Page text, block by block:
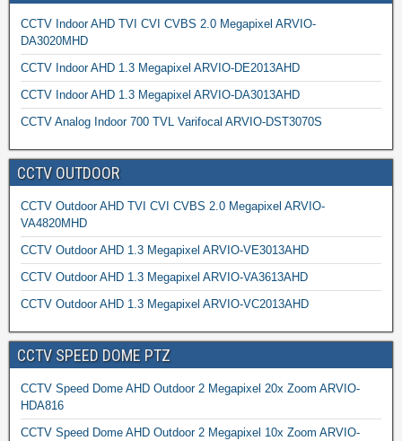
CCTV Indoor AHD TVI CVI CVBS 2.0 Megapixel ARVIO-
DA3020MHD
CCTV Indoor AHD 1.3 Megapixel ARVIO-DE2013AHD
CCTV Indoor AHD 1.3 Megapixel ARVIO-DA3013AHD
CCTV Analog Indoor 700 TVL Varifocal ARVIO-DST3070S
CCTV OUTDOOR
CCTV Outdoor AHD TVI CVI CVBS 2.0 Megapixel ARVIO-
VA4820MHD
CCTV Outdoor AHD 1.3 Megapixel ARVIO-VE3013AHD
CCTV Outdoor AHD 1.3 Megapixel ARVIO-VA3613AHD
CCTV Outdoor AHD 1.3 Megapixel ARVIO-VC2013AHD
CCTV SPEED DOME PTZ
CCTV Speed Dome AHD Outdoor 2 Megapixel 20x Zoom ARVIO-
HDA816
CCTV Speed Dome AHD Outdoor 2 Megapixel 10x Zoom ARVIO-